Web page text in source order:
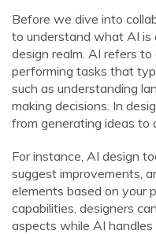
Before we dive into
to understand what AI
design realm. AI refers
performing tasks that
such as understanding
making decisions. In
from generating ideas to
For instance, AI design
suggest improvements,
elements based on your
capabilities, designers
aspects while AI